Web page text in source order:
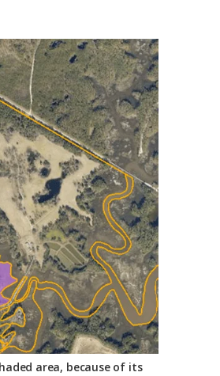
area, because of its